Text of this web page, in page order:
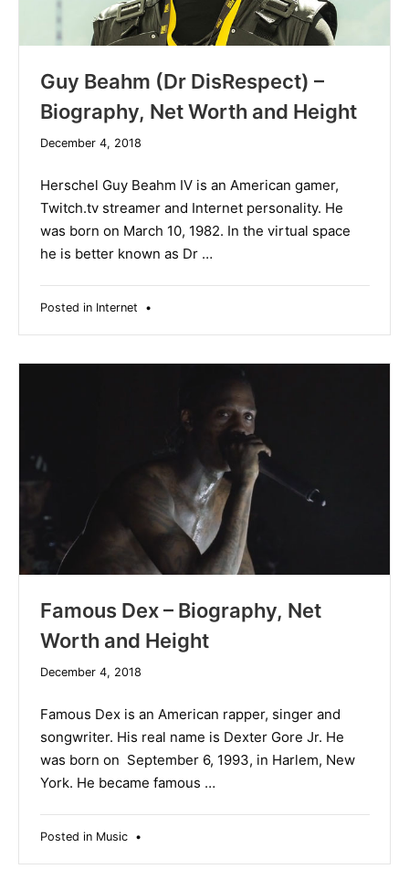
Guy Beahm (Dr DisRespect) –
Biography, Net Worth and Height
December 4, 2018December
2019
Herschel Guy Beahm IV is an American gamer,
Twitch.tv streamer and Internet personality. He
was born on March 10, 1982. In the virtual space
he is better known as Dr …
Posted in Internet •
Famous Dex – Biography, Net
Worth and Height
December 4, 2018December
2019
Famous Dex is an American rapper, singer and
songwriter. His real name is Dexter Gore Jr. He
was born on September 6, 1993, in Harlem, New
York. He became famous …
Posted in Music•